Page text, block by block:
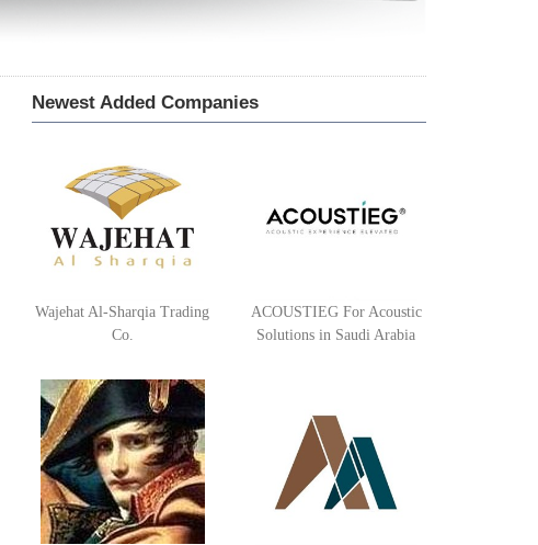
Newest Added Companies
Wajehat Al-Sharqia Trading
Co.
ACOUSTIEG For Acoustic
Solutions in Saudi Arabia